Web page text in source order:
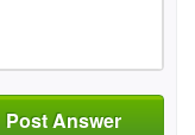
Post Answer